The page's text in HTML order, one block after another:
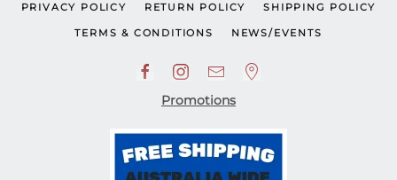
PRIVACY POLICY RETURN POLICY SHIPPING POLICY
TERMS & CONDITIONS NEWS/EVENTS
Promotions